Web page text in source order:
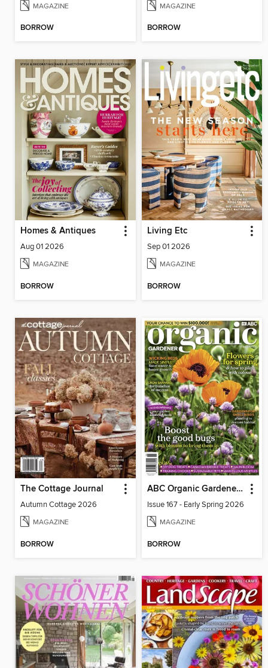
MAGAZINE
BORROW
MAGAZINE
BORROW
Homes & Antiques
Aug 01 2026
MAGAZINE
BORROW
Living Etc
Sep 01 2026
MAGAZINE
BORROW
The Cottage Journal
Autumn Cottage 2026
MAGAZINE
BORROW
ABC Organic Gardener Magazine
Issue 167 - Early Spring 2026
MAGAZINE
BORROW